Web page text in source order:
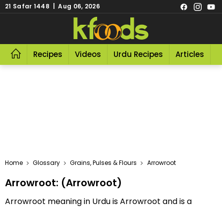
21 Safar 1448 | Aug 06, 2026
Recipes Videos Urdu Recipes Articles
Home Glossary Grains, Pulses & Flours Arrowroot
Arrowroot: (Arrowroot)
Arrowroot meaning in Urdu is Arrowroot and is a